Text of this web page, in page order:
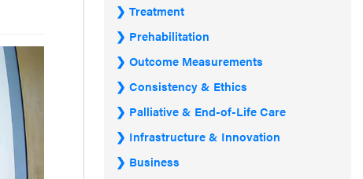
Treatment
Prehabilitation
Outcome Measurements
Consistency & Ethics
Palliative & End-of-Life Care
Infrastructure & Innovation
Business